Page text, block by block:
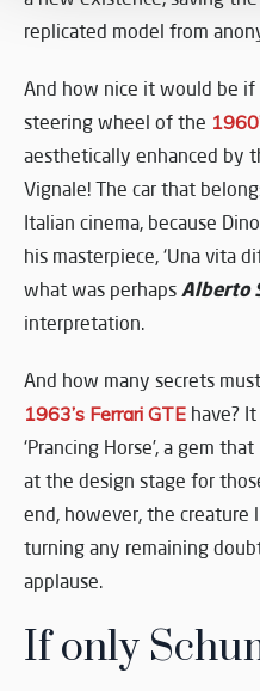
replicated model from
And how nice it would be
steering wheel of the
aesthetically enhanced by
Vignale! The car that
Italian cinema, because
his masterpiece, ‘Una vita
what was perhaps Alberto
interpretation.
And how many secrets
1963’s Ferrari GTE have?
‘Prancing Horse’, a gem
at the design stage for
end, however, the
turning any remaining
applause.
If only